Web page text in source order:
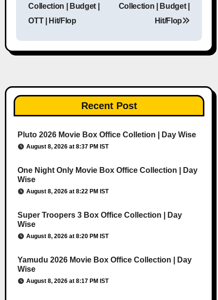
Collection | Budget |
OTT | Hit/Flop
Collection | Budget |
Hit/Flop
Recent Post
Pluto 2026 Movie Box Office Colletion | Day Wise
August 8, 2026 at 8:37 PM IST
One Night Only Movie Box Office Collection | Day
Wise
August 8, 2026 at 8:22 PM IST
Super Troopers 3 Box Office Collection | Day
Wise
August 8, 2026 at 8:20 PM IST
Yamudu 2026 Movie Box Office Collection | Day
Wise
August 8, 2026 at 8:17 PM IST